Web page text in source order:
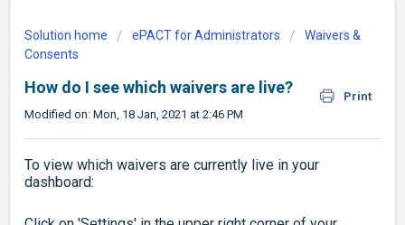
Solution home ePACT for Administrators
Waivers &
Consents
How do I see which waivers are live?
Print
Modified on: Mon, 18 Jan, 2021 at 2:46 PM
To view which waivers are currently live in your
dashboard: